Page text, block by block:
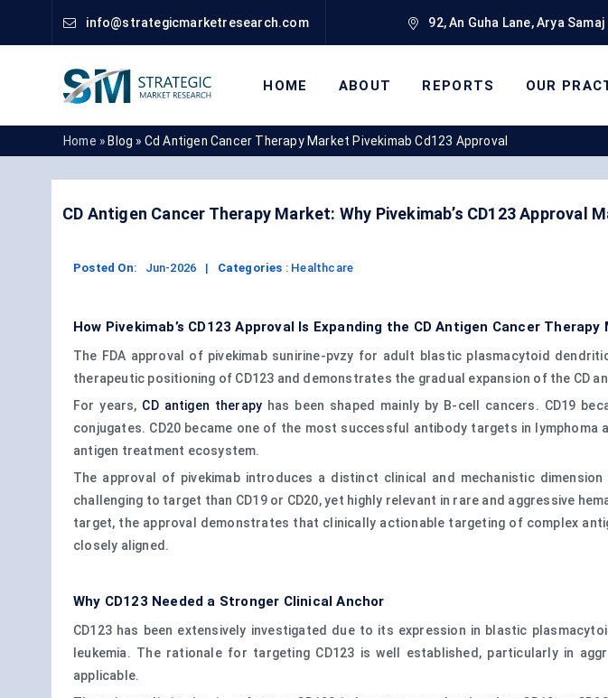
info@strategicmarketresearch.com 92, An Guha Lane, Arya
HOME ABOUT REPORTS OUR
Home » Blog » Cd Antigen Cancer Therapy Market Pivekimab Cd123 Approval
CD Antigen Cancer Therapy Market: Why Pivekimab’s CD123 Approval
Posted On: Jun-2026 | Categories : Healthcare
How Pivekimab’s CD123 Approval Is Expanding the CD Antigen Cancer Therapy
The FDA approval of pivekimab sunirine-pvzy for adult blastic plasmacytoid
therapeutic positioning of CD123 and demonstrates the gradual expansion of the CD
For years, CD antigen therapy has been shaped mainly by B-cell cancers. CD19
conjugates. CD20 became one of the most successful antibody targets in
antigen treatment ecosystem.
The approval of pivekimab introduces a distinct clinical and mechanistic
challenging to target than CD19 or CD20, yet highly relevant in rare and aggressive
target, the approval demonstrates that clinically actionable targeting of complex
closely aligned.
Why CD123 Needed a Stronger Clinical Anchor
CD123 has been extensively investigated due to its expression in blastic
leukemia. The rationale for targeting CD123 is well established, particularly in
applicable.